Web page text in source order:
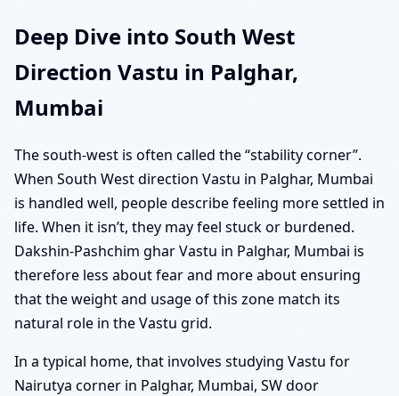
Deep Dive into South West
Direction Vastu in Palghar,
Mumbai
The south-west is often called the “stability corner”.
When South West direction Vastu in Palghar, Mumbai
is handled well, people describe feeling more settled in
life. When it isn’t, they may feel stuck or burdened.
Dakshin-Pashchim ghar Vastu in Palghar, Mumbai is
therefore less about fear and more about ensuring
that the weight and usage of this zone match its
natural role in the Vastu grid.
In a typical home, that involves studying Vastu for
Nairutya corner in Palghar, Mumbai, SW door